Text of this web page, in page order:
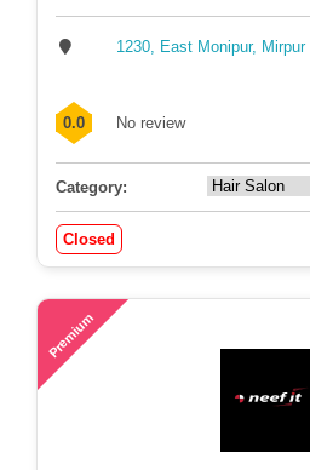
1230, East Monipur,
0.0 No review
Category:
Closed
Premium